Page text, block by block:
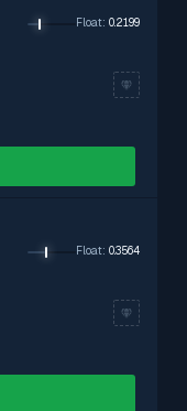
Float: 0.2199
Float: 0.3564